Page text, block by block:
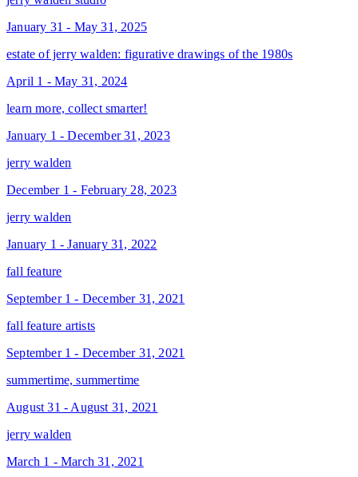
January 31 - May 31, 2025
estate of jerry walden: figurative drawings of the 1980s
April 1 - May 31, 2024
learn more, collect smarter!
January 1 - December 31, 2023
jerry walden
December 1 - February 28, 2023
jerry walden
January 1 - January 31, 2022
fall feature
September 1 - December 31, 2021
fall feature artists
September 1 - December 31, 2021
summertime, summertime
August 31 - August 31, 2021
jerry walden
March 1 - March 31, 2021